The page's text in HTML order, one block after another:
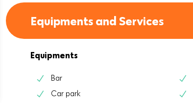
Equipments and Services
Equipments
Bar
Car park